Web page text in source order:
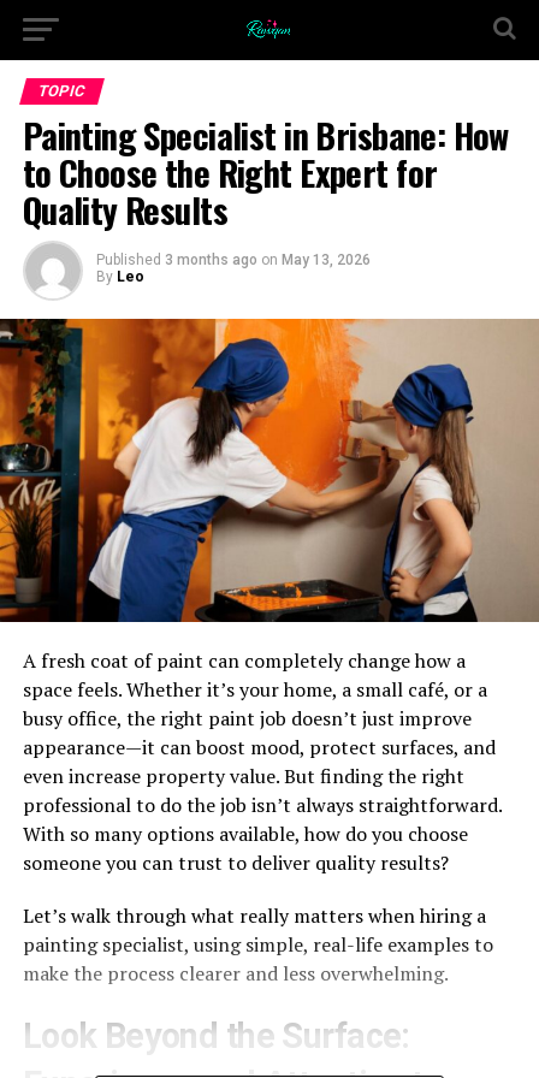
TOPIC
Painting Specialist in Brisbane: How
to Choose the Right Expert for
Quality Results
Published 3 months ago on May 13, 2026
By Leo
A fresh coat of paint can completely change how a
space feels. Whether it’s your home, a small café, or a
busy office, the right paint job doesn’t just improve
appearance—it can boost mood, protect surfaces, and
even increase property value. But finding the right
professional to do the job isn’t always straightforward.
With so many options available, how do you choose
someone you can trust to deliver quality results?
Let’s walk through what really matters when hiring a
painting specialist, using simple, real-life examples to
make the process clearer and less overwhelming.
Look Beyond the Surface: